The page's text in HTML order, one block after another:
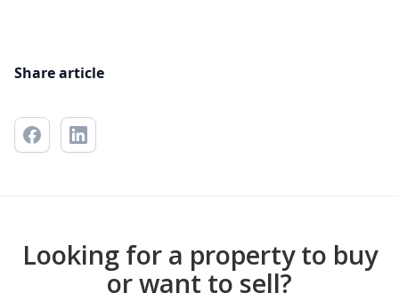
Share article
Looking for a property to buy
or want to sell?